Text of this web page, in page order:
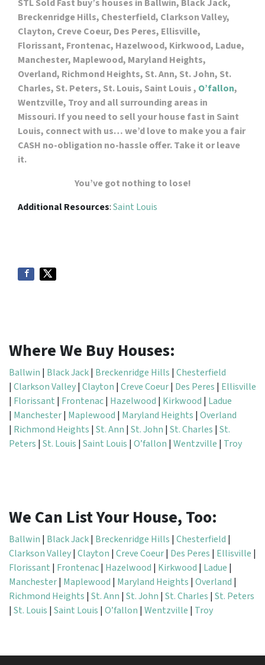
STL Sold Fast buy’s houses in Ballwin, Black Jack,
Breckenridge Hills, Chesterfield, Clarkson Valley,
Clayton, Creve Coeur, Des Peres, Ellisville,
Florissant, Frontenac, Hazelwood, Kirkwood, Ladue,
Manchester, Maplewood, Maryland Heights,
Overland, Richmond Heights, St. Ann, St. John, St.
Charles, St. Peters, St. Louis, Saint Louis , O’fallon,
Wentzville, Troy and all surrounding areas in
Missouri. If you need to sell your house fast in Saint
Louis, connect with us… we’d love to make you a fair
CASH no-obligation no-hassle offer. Take it or leave
it.
You’ve got nothing to lose!
Additional Resources:Saint Louis
Where We Buy Houses:
Ballwin | Black Jack| Breckenridge Hills | Chesterfield
| Clarkson Valley| Clayton | Creve Coeur| Des Peres | Ellisville
| Florissant | Frontenac| Hazelwood | Kirkwood | Ladue
| Manchester| Maplewood | Maryland Heights | Overland
| Richmond Heights | St. Ann | St. John | St. Charles | St.
Peters | St. Louis | Saint Louis | O’fallon | Wentzville | Troy
We Can List Your House, Too:
Ballwin | Black Jack| Breckenridge Hills | Chesterfield |
Clarkson Valley| Clayton | Creve Coeur| Des Peres | Ellisville |
Florissant | Frontenac| Hazelwood | Kirkwood | Ladue |
Manchester| Maplewood | Maryland Heights | Overland |
Richmond Heights | St. Ann | St. John | St. Charles | St. Peters
| St. Louis | Saint Louis | O’fallon | Wentzville | Troy